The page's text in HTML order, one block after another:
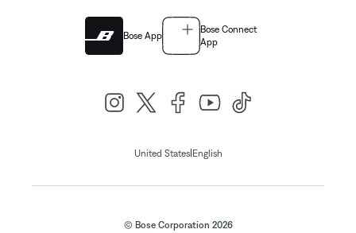
Bose App
Bose Connect
App
United States| English
© Bose Corporation 2026